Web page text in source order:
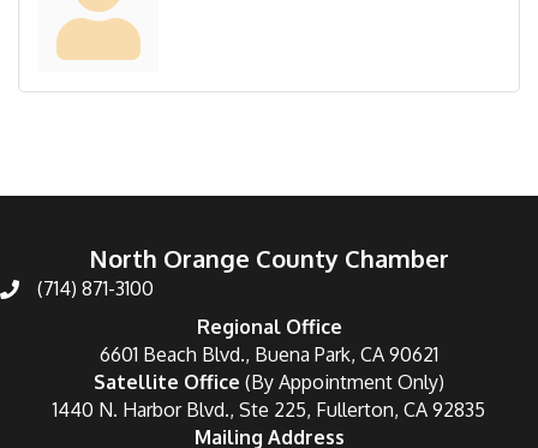
North Orange County Chamber
(714) 871-3100
Regional Office
6601 Beach Blvd., Buena Park, CA 90621
Satellite Office (By Appointment Only)
1440 N. Harbor Blvd., Ste 225, Fullerton, CA 92835
Mailing Address